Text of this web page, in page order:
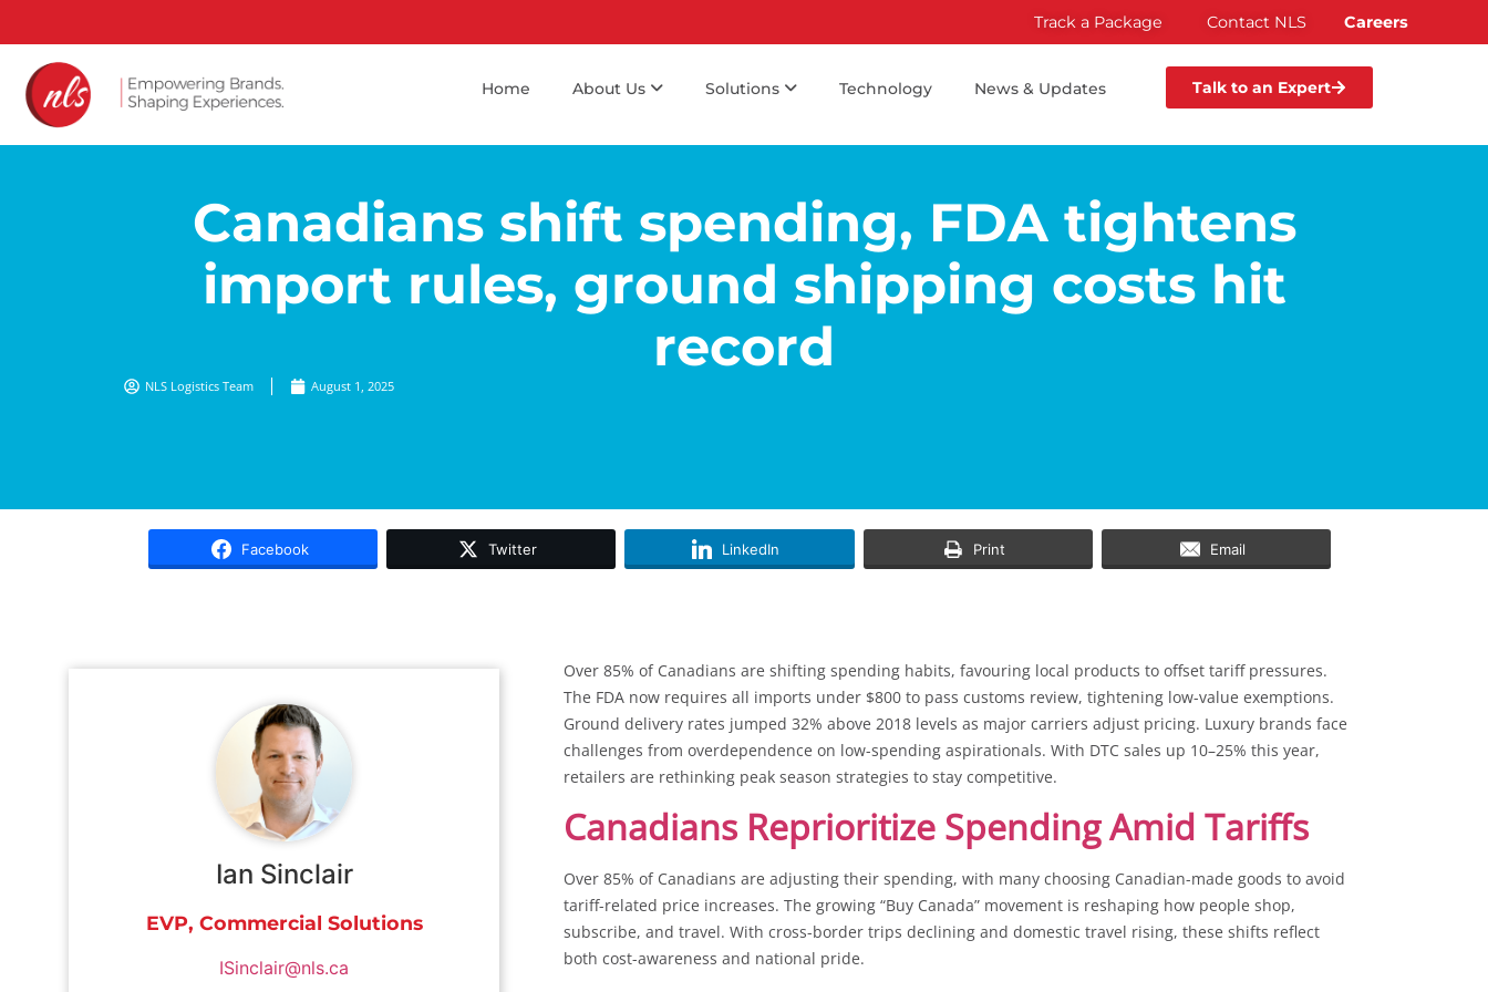
Track a Package Contact NLS Careers
Home About Us Solutions Technology News & Updates Talk to an Expert
Canadians shift spending, FDA tightens
import rules, ground shipping costs hit
record
NLS Logistics Team August 1, 2025
Facebook Twitter LinkedIn Print Email
Ian Sinclair
EVP, Commercial Solutions
ISinclair@nls.ca
Over 85% of Canadians are shifting spending habits, favouring local products to offset tariff pressures.
The FDA now requires all imports under $800 to pass customs review, tightening low-value exemptions.
Ground delivery rates jumped 32% above 2018 levels as major carriers adjust pricing. Luxury brands face
challenges from overdependence on low-spending aspirationals. With DTC sales up 10–25% this year,
retailers are rethinking peak season strategies to stay competitive.
Canadians Reprioritize Spending Amid Tariffs
Over 85% of Canadians are adjusting their spending, with many choosing Canadian-made goods to avoid
tariff-related price increases. The growing “Buy Canada” movement is reshaping how people shop,
subscribe, and travel. With cross-border trips declining and domestic travel rising, these shifts reflect
both cost-awareness and national pride.